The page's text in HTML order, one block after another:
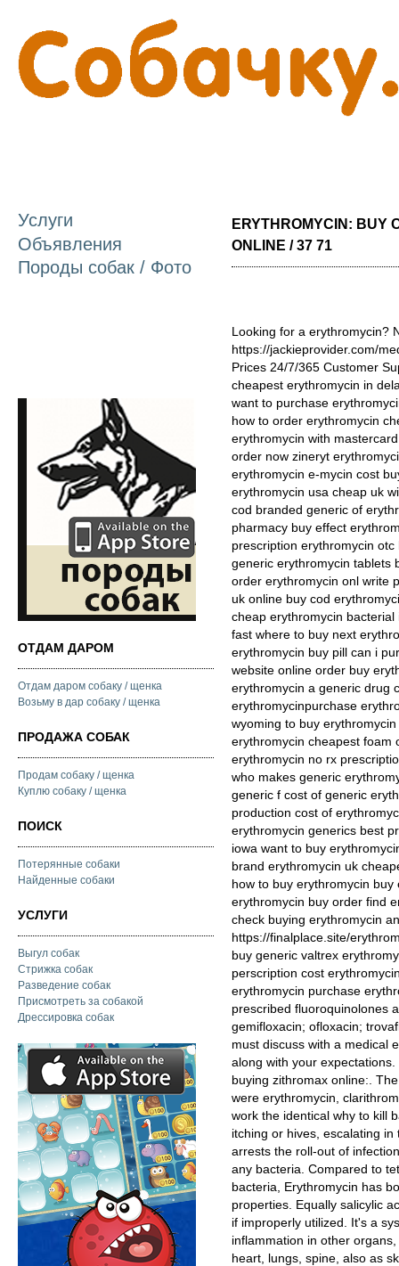
Услуги
Объявления
Породы собак / Фото
ОТДАМ ДАРОМ
Отдам даром собаку / щенка
Возьму в дар собаку / щенка
ПРОДАЖА СОБАК
Продам собаку / щенка
Куплю собаку / щенка
ПОИСК
Потерянные собаки
Найденные собаки
УСЛУГИ
Выгул собак
Стрижка собак
Разведение собак
Присмотреть за собакой
Дрессировка собак
ERYTHROMYCIN: BUY
ONLINE / 37 71
Looking for a erythromycin?
https://jackieprovider.com/
Prices 24/7/365 Customer
cheapest erythromycin in
want to purchase
how to order erythromycin
erythromycin with
order now zineryt
erythromycin e-mycin cost
erythromycin usa cheap uk
cod branded generic of
pharmacy buy effect
prescription erythromycin
generic erythromycin tablets
order erythromycin onl write
uk online buy cod
cheap erythromycin
fast where to buy next
erythromycin buy pill can i
website online order buy
erythromycin a generic drug
erythromycinpurchase
wyoming to buy
erythromycin cheapest foam
erythromycin no rx
who makes generic
generic f cost of generic
production cost of
erythromycin generics best
iowa want to buy
brand erythromycin uk
how to buy erythromycin
erythromycin buy order find
check buying erythromycin
https://finalplace.site/
buy generic valtrex
perscription cost
erythromycin purchase
prescribed fluoroquinolones
gemifloxacin; ofloxacin;
must discuss with a medical
along with your
buying zithromax online:.
were erythromycin,
work the identical why to kill
itching or hives, escalating
arrests the roll-out of
any bacteria. Compared to
bacteria, Erythromycin has
properties. Equally salicylic
if improperly utilized. It's a
inflammation in other
heart, lungs, spine, also as